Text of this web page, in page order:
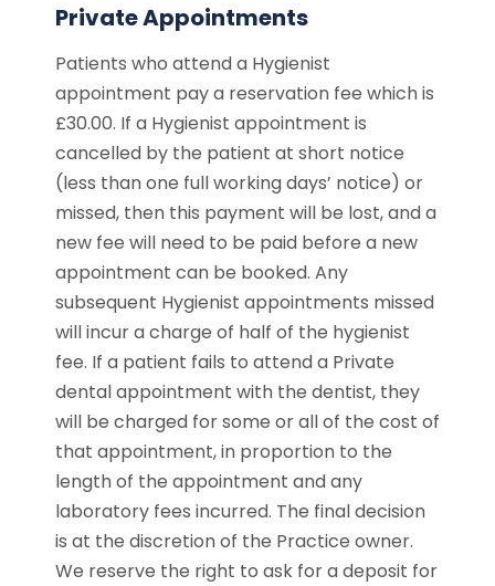
Private Appointments
Patients who attend a Hygienist
appointment pay a reservation fee which is
£30.00. If a Hygienist appointment is
cancelled by the patient at short notice
(less than one full working days’ notice) or
missed, then this payment will be lost, and a
new fee will need to be paid before a new
appointment can be booked. Any
subsequent Hygienist appointments missed
will incur a charge of half of the hygienist
fee. If a patient fails to attend a Private
dental appointment with the dentist, they
will be charged for some or all of the cost of
that appointment, in proportion to the
length of the appointment and any
laboratory fees incurred. The final decision
is at the discretion of the Practice owner.
We reserve the right to ask for a deposit for